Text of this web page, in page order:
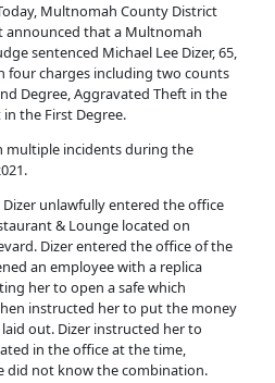
Multnomah County District
announced that a Multnomah
sentenced Michael Lee Dizer, 65,
four charges including two counts
Degree, Aggravated Theft in the
the First Degree.
multiple incidents during the
unlawfully entered the office
& Lounge located on
Dizer entered the office of the
an employee with a replica
her to open a safe which
instructed her to put the money
out. Dizer instructed her to
in the office at the time,
did not know the combination.